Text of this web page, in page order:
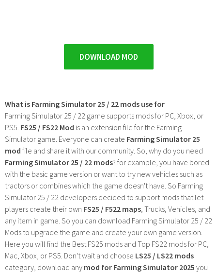
DOWNLOAD MOD
What is Farming Simulator 25 / 22 mods use for
Farming Simulator 25 / 22 game supports mods for PC, Xbox, or
PS5. FS25 / FS22 Mod is an extension file for the Farming
Simulator game. Everyone can create Farming Simulator 25
mod file and share it with our community. So, why do you need
Farming Simulator 25 / 22 mods? for example, you have bored
with the basic game version or want to try new vehicles such as
tractors or combines which the game doesn't have. So Farming
Simulator 25 / 22 developers decided to support mods that let
players create their own FS25 / F522 maps , Trucks, Vehicles, and
any item in game. So you can download Farming Simulator 25 / 22
Mods to upgrade the game and create your own game version.
Here you will find the Best FS25 mods and Top FS22 mods for PC,
Mac, Xbox, or PS5. Don't wait and choose LS25 / LS22 mods
category, download any mod for Farming Simulator 2025 you